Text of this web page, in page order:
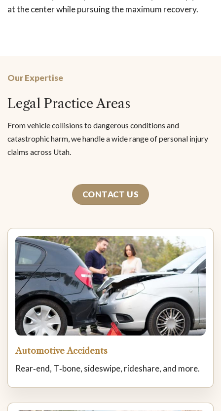
at the center while pursuing the maximum recovery.
Our Expertise
Legal Practice Areas
From vehicle collisions to dangerous conditions and
catastrophic harm, we handle a wide range of personal injury
claims across Utah.
CONTACT US
Automotive Accidents
Rear‑end, T‑bone, sideswipe, rideshare, and more.